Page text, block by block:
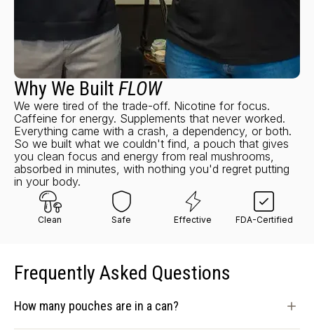
Why We Built FLOW
We were tired of the trade-off. Nicotine for focus.
Caffeine for energy. Supplements that never worked.
Everything came with a crash, a dependency, or both.
So we built what we couldn't find, a pouch that gives
you clean focus and energy from real mushrooms,
absorbed in minutes, with nothing you'd regret putting
in your body.
Clean Safe Effective FDA-Certified
Frequently Asked Questions
How many pouches are in a can?